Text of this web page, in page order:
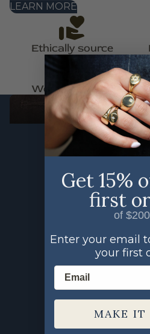
LEARN MORE
Ethically source
Woman Owned
FAUNA
SHOP THE
Get 15%
first
of
Enter your email
your first
Email
MAKE IT